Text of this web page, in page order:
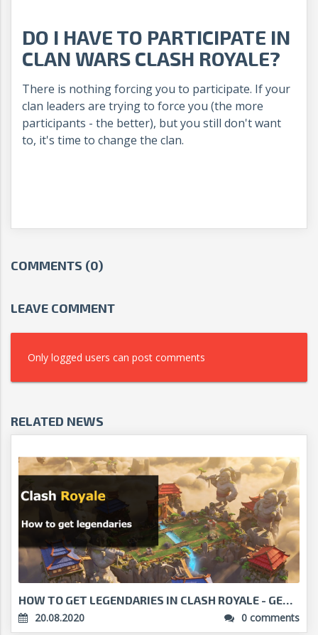
DO I HAVE TO PARTICIPATE IN
CLAN WARS CLASH ROYALE?
There is nothing forcing you to participate. If your
clan leaders are trying to force you (the more
participants - the better), but you still don't want
to, it's time to change the clan.
COMMENTS (0)
LEAVE COMMENT
Only logged users can post comments
RELATED NEWS
HOW TO GET LEGENDARIES IN CLASH ROYALE - GET THE B...
20.08.2020
0 comments